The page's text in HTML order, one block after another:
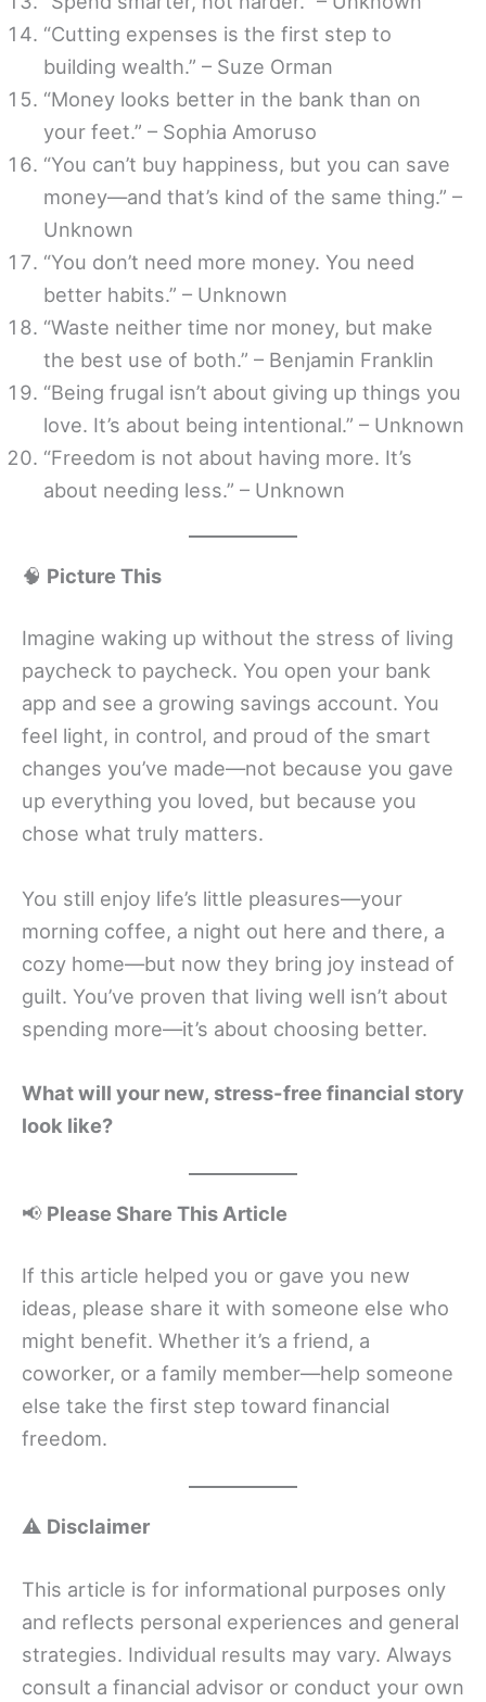
“Cutting expenses is the first step to
building wealth.” – Suze Orman
“Money looks better in the bank than on
your feet.” – Sophia Amoruso
“You can’t buy happiness, but you can save
money—and that’s kind of the same thing.” –
Unknown
“You don’t need more money. You need
better habits.” – Unknown
“Waste neither time nor money, but make
the best use of both.” – Benjamin Franklin
“Being frugal isn’t about giving up things you
love. It’s about being intentional.” – Unknown
“Freedom is not about having more. It’s
about needing less.” – Unknown
🧠 Picture This
Imagine waking up without the stress of living
paycheck to paycheck. You open your bank
app and see a growing savings account. You
feel light, in control, and proud of the smart
changes you’ve made—not because you gave
up everything you loved, but because you
chose what truly matters.
You still enjoy life’s little pleasures—your
morning coffee, a night out here and there, a
cozy home—but now they bring joy instead of
guilt. You’ve proven that living well isn’t about
spending more—it’s about choosing better.
What will your new, stress-free financial story
look like?
📢 Please Share This Article
If this article helped you or gave you new
ideas, please share it with someone else who
might benefit. Whether it’s a friend, a
coworker, or a family member—help someone
else take the first step toward financial
freedom.
⚠️ Disclaimer
This article is for informational purposes only
and reflects personal experiences and general
strategies. Individual results may vary. Always
consult a financial advisor or conduct your own